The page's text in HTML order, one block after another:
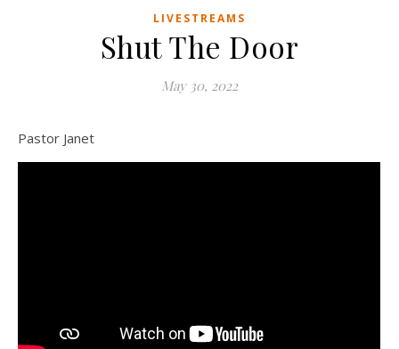
LIVESTREAMS
Shut The Door
May 30, 2022
Pastor Janet